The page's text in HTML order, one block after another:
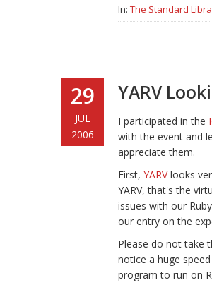
In: The Standard
29
JUL
2006
YARV
I participated in the
with the event and
appreciate them.
First, YARVlooks
YARV, that's the
issues with our
our entry on the
Please do not take
notice a huge
program to run on